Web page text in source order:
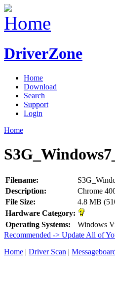
DriverZone
Home
Download
Search
Support
Login
Home
Filename:
Description:
Chrome
File Size:
4.8 MB
Hardware Category:
Operating Systems:
Windows
Recommended -> Update All of
Home | Driver Scan |